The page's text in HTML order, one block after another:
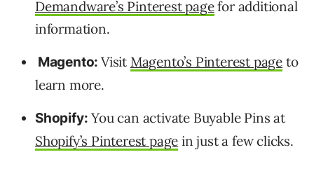
Demandware’s Pinterest pagefor additional
information.
Magento: Visit Magento’s Pinterest page to
learn more.
Shopify: You can activate Buyable Pins at
Shopify’s Pinterest page in just a few clicks.